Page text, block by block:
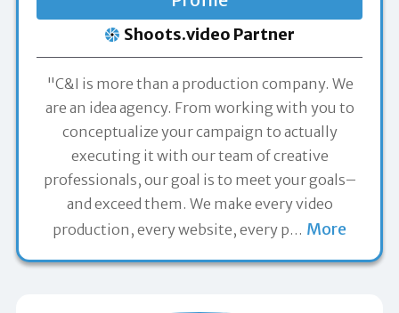
Shoots.video Partner
"C&I is more than a production company. We
are an idea agency. From working with you to
conceptualize your campaign to actually
executing it with our team of creative
professionals, our goal is to meet your goals–
and exceed them. We make every video
production, every website, every p… More